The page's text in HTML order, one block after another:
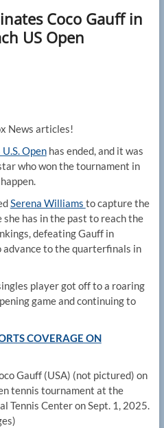
Coco Gauff in
US Open
News articles!
Openhas ended, and it was
who won the tournament in
Serena Williams to capture the
has in the past to reach the
defeating Gauff in
advance to the quarterfinals in
player got off to a roaring
game and continuing to
COVERAGE ON
Gauff (USA) (not pictured) on
tennis tournament at the
Tennis Center on Sept. 1, 2025.